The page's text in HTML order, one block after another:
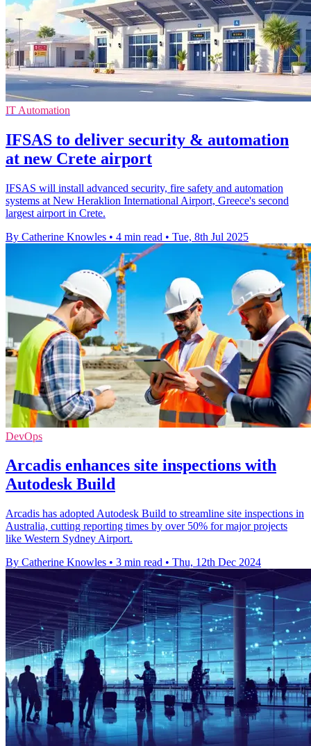
IT Automation
IFSAS to deliver security & automation
at new Crete airport
IFSAS will install advanced security, fire safety and automation
systems at New Heraklion International Airport, Greece's second
largest airport in Crete.
By Catherine Knowles • 4 min read • Tue, 8th Jul 2025
DevOps
Arcadis enhances site inspections with
Autodesk Build
Arcadis has adopted Autodesk Build to streamline site inspections in
Australia, cutting reporting times by over 50% for major projects
like Western Sydney Airport.
By Catherine Knowles • 3 min read • Thu, 12th Dec 2024